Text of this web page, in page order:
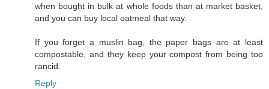
when bought in bulk at whole foods than at market basket,
and you can buy local oatmeal that way.
If you forget a muslin bag, the paper bags are at least
compostable, and they keep your compost from being too
rancid.
Reply